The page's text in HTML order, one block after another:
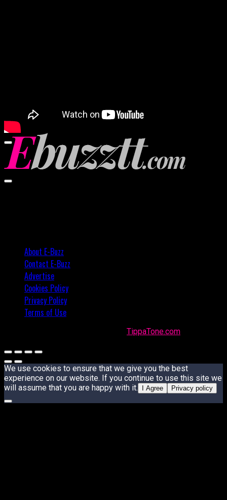
00:00
00:00
02:57
About E-Buzz
Contact E-Buzz
Advertise
Cookies Policy
Privacy Policy
Terms of Use
TippaTone.com
We use cookies to ensure that we give you the best
experience on our website. If you continue to use this site we
will assume that you are happy with it.
I Agree Privacy policy